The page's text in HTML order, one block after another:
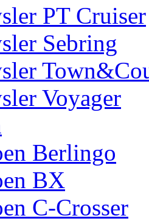
PT Cruiser
Sebring
Voyager
Berlingo
BX
C-Crosser